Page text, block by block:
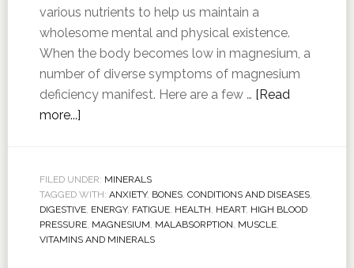
various nutrients to help us maintain a
wholesome mental and physical existence.
When the body becomes low in magnesium, a
number of diverse symptoms of magnesium
deficiency manifest. Here are a few … [Read
more...]
FILED UNDER: MINERALS
TAGGED WITH: ANXIETY, BONES, CONDITIONS AND DISEASES,
DIGESTIVE, ENERGY, FATIGUE, HEALTH, HEART, HIGH BLOOD
PRESSURE, MAGNESIUM, MALABSORPTION, MUSCLE,
VITAMINS AND MINERALS